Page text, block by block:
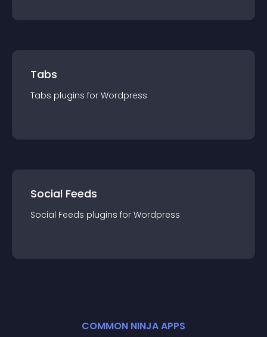
Tabs
Tabs plugins for Wordpress
Social Feeds
Social Feeds plugins for Wordpress
COMMON NINJA APPS